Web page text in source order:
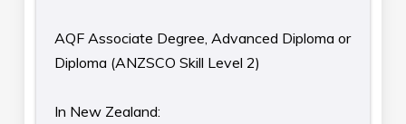
AQF Associate Degree, Advanced Diploma or
Diploma (ANZSCO Skill Level 2)
In New Zealand: